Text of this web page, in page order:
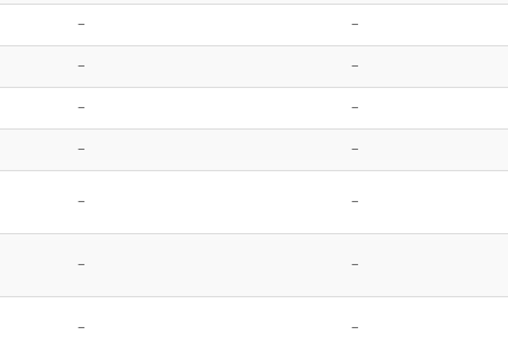
- -
-
-
-
-
- -
- -
- -
- -